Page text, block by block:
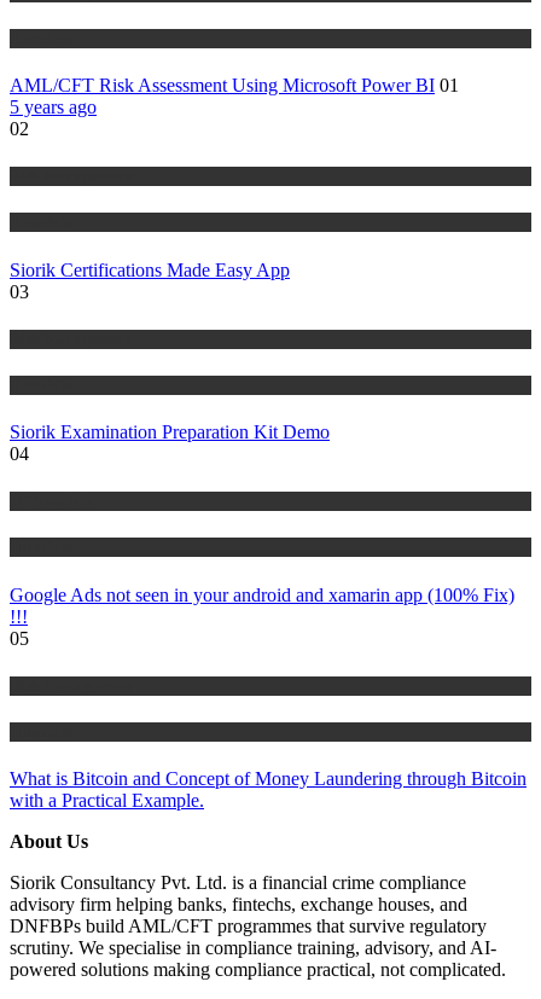
AML/CFT Risk Assessment Using Microsoft Power BI 01
5 years ago
02
Siorik Certifications Made Easy App
03
Siorik Examination Preparation Kit Demo
04
Google Ads not seen in your android and xamarin app (100% Fix)
!!!
05
What is Bitcoin and Concept of Money Laundering through Bitcoin
with a Practical Example.
About Us
Siorik Consultancy Pvt. Ltd. is a financial crime compliance
advisory firm helping banks, fintechs, exchange houses, and
DNFBPs build AML/CFT programmes that survive regulatory
scrutiny. We specialise in compliance training, advisory, and AI-
powered solutions making compliance practical, not complicated.